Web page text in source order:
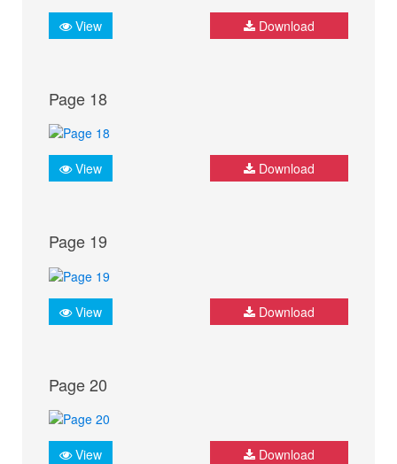
View Download
Page 18
View Download
Page 19
View Download
Page 20
View Download